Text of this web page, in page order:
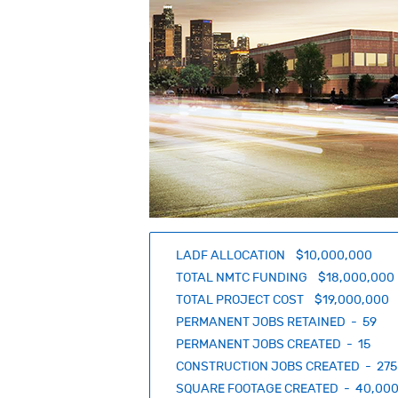
LADF ALLOCATION $10,000,000
TOTAL NMTC FUNDING $18,000,000
TOTAL PROJECT COST $19,000,000
PERMANENT JOBS RETAINED - 59
PERMANENT JOBS CREATED - 15
CONSTRUCTION JOBS CREATED - 275
SQUARE FOOTAGE CREATED -